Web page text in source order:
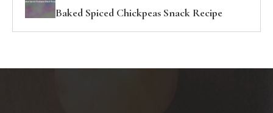
Baked Spiced Chickpeas Snack Recipe